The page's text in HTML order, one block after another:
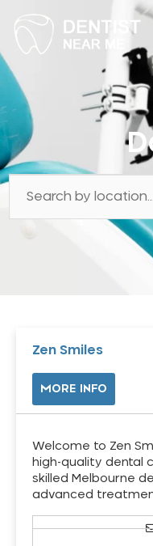
Zen Smiles
MORE INFO
Welcome to Zen
high-quality dental
skilled Melbourne
advanced